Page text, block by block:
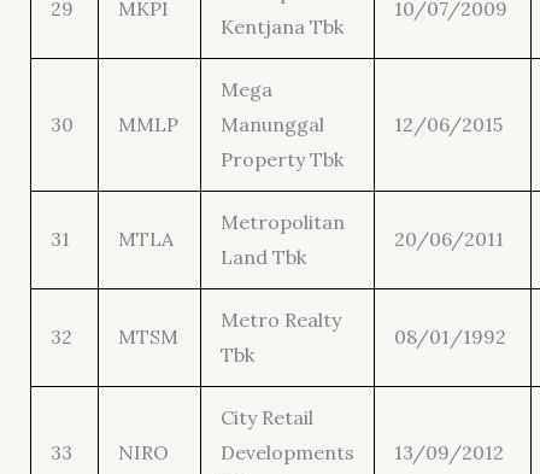
29 MKPI
Kentjana Tbk
10/07/2009
30 MMLP
Mega
Manunggal
Property Tbk
12/06/2015
31 MTLA
Metropolitan
Land Tbk
20/06/2011
32 MTSM
Metro Realty
Tbk
08/01/1992
33 NIRO
City Retail
Developments
13/09/2012